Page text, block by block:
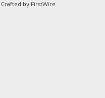
Crafted by FirstWire